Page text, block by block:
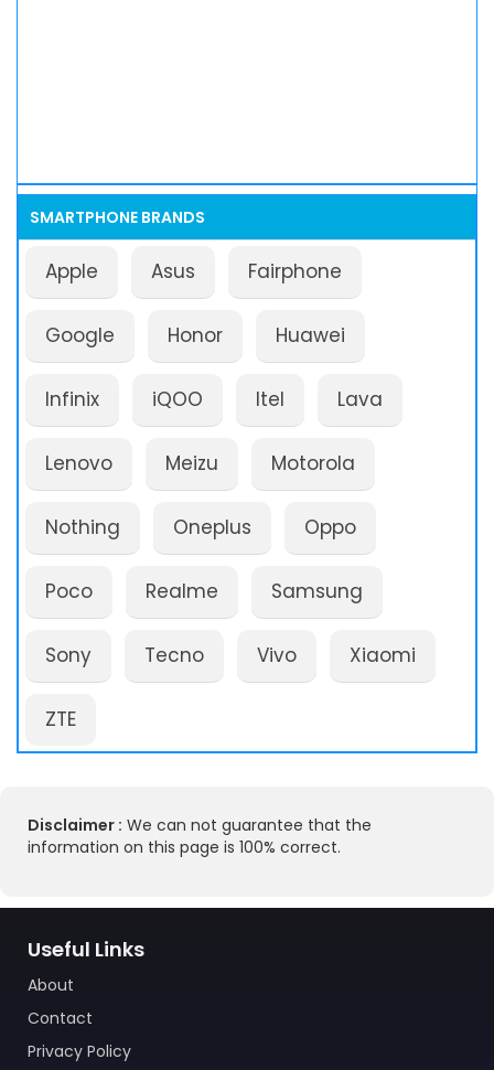
SMARTPHONE BRANDS
Apple Asus Fairphone
Google Honor Huawei
Infinix iQOO Itel Lava
Lenovo Meizu Motorola
Nothing Oneplus Oppo
Poco Realme Samsung
Sony Tecno Vivo Xiaomi
ZTE
Disclaimer : We can not guarantee that the
information on this page is 100% correct.
Useful Links
About
Contact
Privacy Policy